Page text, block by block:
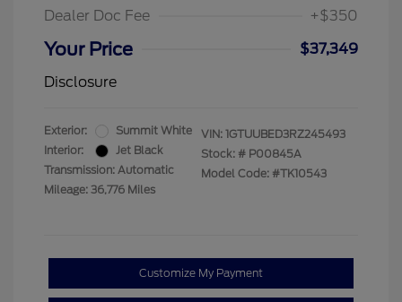
Dealer Doc Fee +$350
Your Price
$37,349
Disclosure
Exterior:
Summit White
Interior:
Jet Black
Transmission: Automatic
Mileage: 36,776 Miles
VIN: 1GTUUBED3RZ245493
Stock: # P00845A
Model Code: #TK10543
Customize My Payment